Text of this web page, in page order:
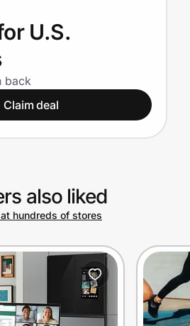
in
U.S.
back
Claim deal
also liked
hundreds of stores